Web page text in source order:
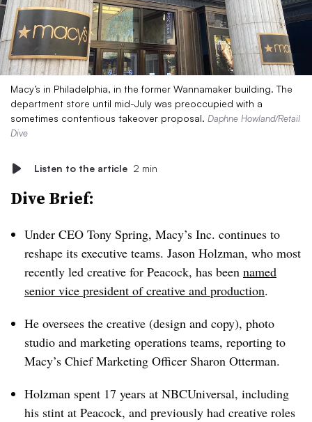
Macy’s in Philadelphia, in the former Wannamaker building. The
department store until mid-July was preoccupied with a
sometimes contentious takeover proposal. Daphne Howland/Retail
Dive
Listen to the article 2 min
Dive Brief:
Under CEO Tony Spring, Macy’s Inc. continues to
reshape its executive teams. Jason Holzman, who most
recently led creative for Peacock, has been named
senior vice president of creative and production.
He oversees the creative (design and copy), photo
studio and marketing operations teams, reporting to
Macy’s Chief Marketing Officer Sharon Otterman.
Holzman spent 17 years at NBCUniversal, including
his stint at Peacock, and previously had creative roles